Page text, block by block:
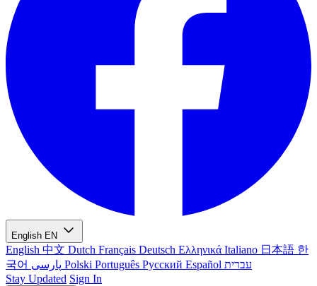
English EN
English 中文 Dutch Français Deutsch Ελληνικά Italiano 日本語 한
국어
Polski Português Русский Español עברית
Stay Updated Sign In